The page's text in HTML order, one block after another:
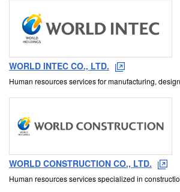
WORLD INTEC CO., LTD.
Human resources services for manufacturing,
WORLD CONSTRUCTION CO., LTD.
Human resources services specialized in